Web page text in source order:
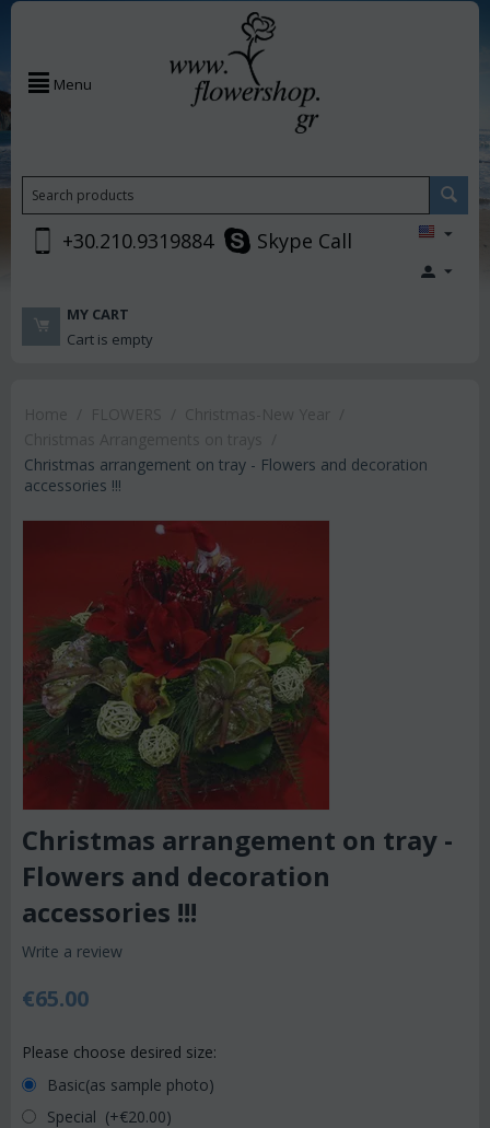
Menu
+30.210.9319884 Skype Call
MY CART
Cart is empty
Christmas arrangement on tray - Flowers and decoration
accessories !!!
Christmas arrangement on tray -
Flowers and decoration
accessories !!!
Write a review
€65.00
Please choose desired size:
Basic(as sample photo)
Special (+€20.00)